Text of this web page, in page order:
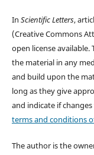
In Scientific Letters,
(Creative Commons
open license
the material in any
and build upon the
long as they give
and indicate if
terms and conditions
The author is the